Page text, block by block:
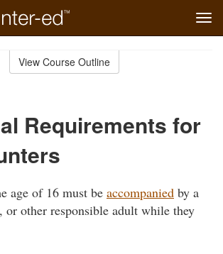
View Course Outline
Requirements for
age of 16 must be accompanied by a
or other responsible adult while they